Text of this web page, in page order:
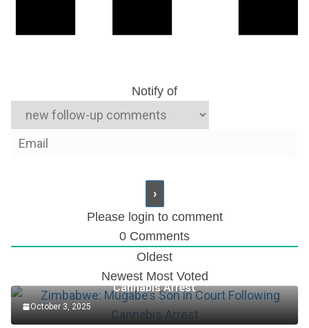
Notify of
Please login to comment
0 Comments
Oldest
Newest Most Voted
Zimbabwe: Mugabe’s Son in Court Following
Cannabis Arrest
October 3, 2025
Accountant Role at TotalEnergies Plc (2025)